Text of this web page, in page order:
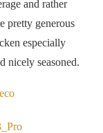
and rather
pretty generous
especially
nicely seasoned.